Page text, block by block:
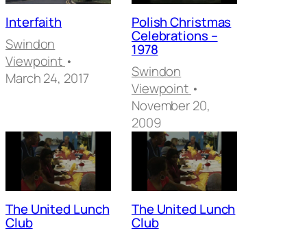
Interfaith
Swindon
Viewpoint •
March 24, 2017
Polish Christmas
Celebrations –
1978
Swindon
Viewpoint •
November 20,
2009
The United Lunch
Club
The United Lunch
Club